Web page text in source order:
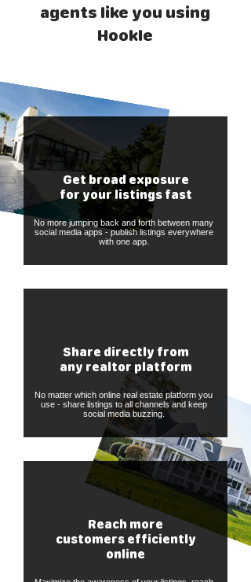
agents like you using
Hookle
Get broad exposure
for your listings fast
No more jumping back and forth between many
social media apps - publish listings everywhere
with one app.
Share directly from
any realtor platform
No matter which online real estate platform you
use - share listings to all channels and keep
social media buzzing.
Reach more
customers efficiently
online